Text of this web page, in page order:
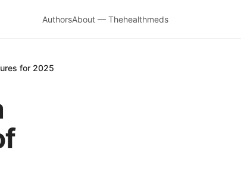
AuthorsAbout — Thehealthmeds
for 2025